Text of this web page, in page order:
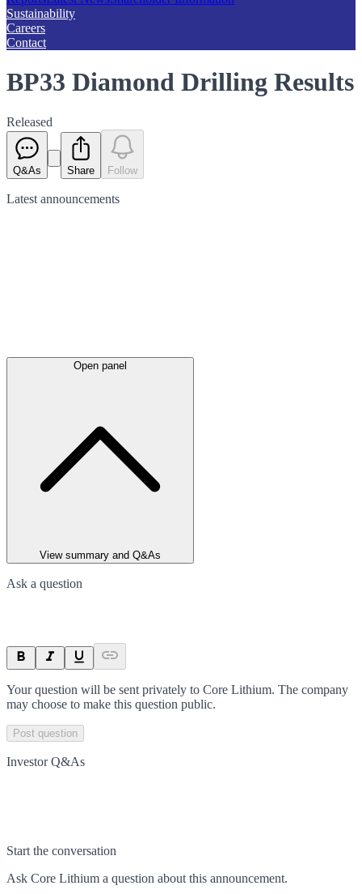
Sustainability
Careers
Contact
BP33 Diamond Drilling Results
Released
Q&As Share Follow
Latest announcements
Open panel
View summary and Q&As
Ask a question
Your question will be sent privately to Core Lithium. The company
may choose to make this question public.
Post question
Investor Q&As
Start the conversation
Ask Core Lithium a question about this announcement.